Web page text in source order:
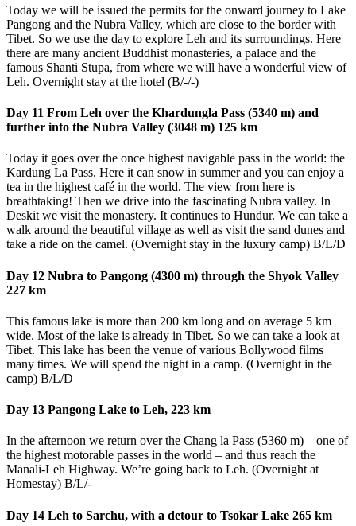
Today we will be issued the permits for the onward journey to Lake
Pangong and the Nubra Valley, which are close to the border with
Tibet. So we use the day to explore Leh and its surroundings. Here
there are many ancient Buddhist monasteries, a palace and the
famous Shanti Stupa, from where we will have a wonderful view of
Leh. Overnight stay at the hotel (B/-/-)
Day 11 From Leh over the Khardungla Pass (5340 m) and
further into the Nubra Valley (3048 m) 125 km
Today it goes over the once highest navigable pass in the world: the
Kardung La Pass. Here it can snow in summer and you can enjoy a
tea in the highest café in the world. The view from here is
breathtaking! Then we drive into the fascinating Nubra valley. In
Deskit we visit the monastery. It continues to Hundur. We can take a
walk around the beautiful village as well as visit the sand dunes and
take a ride on the camel. (Overnight stay in the luxury camp) B/L/D
Day 12 Nubra to Pangong (4300 m) through the Shyok Valley
227 km
This famous lake is more than 200 km long and on average 5 km
wide. Most of the lake is already in Tibet. So we can take a look at
Tibet. This lake has been the venue of various Bollywood films
many times. We will spend the night in a camp. (Overnight in the
camp) B/L/D
Day 13 Pangong Lake to Leh, 223 km
In the afternoon we return over the Chang la Pass (5360 m) – one of
the highest motorable passes in the world – and thus reach the
Manali-Leh Highway. We’re going back to Leh. (Overnight at
Homestay) B/L/-
Day 14 Leh to Sarchu, with a detour to Tsokar Lake 265 km